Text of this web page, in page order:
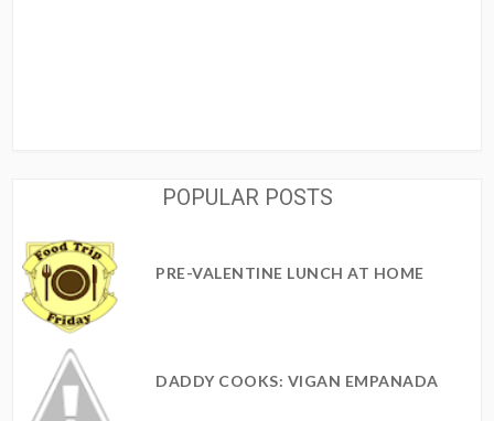
POPULAR POSTS
PRE-VALENTINE LUNCH AT HOME
DADDY COOKS: VIGAN EMPANADA